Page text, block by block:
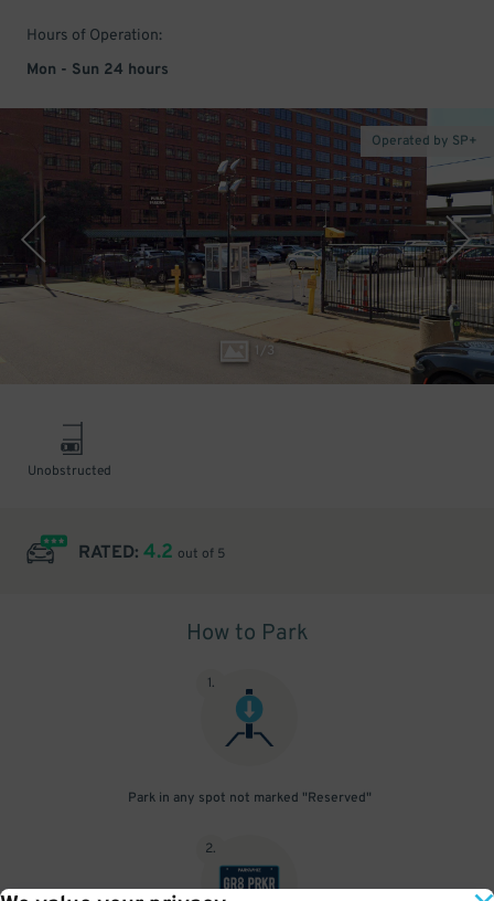
Hours of Operation:
Mon - Sun 24 hours
1 /3
Operated by SP+
Unobstructed
RATED: 4.2 out of 5
How to Park
1.
Park in any spot not marked "Reserved"
2.